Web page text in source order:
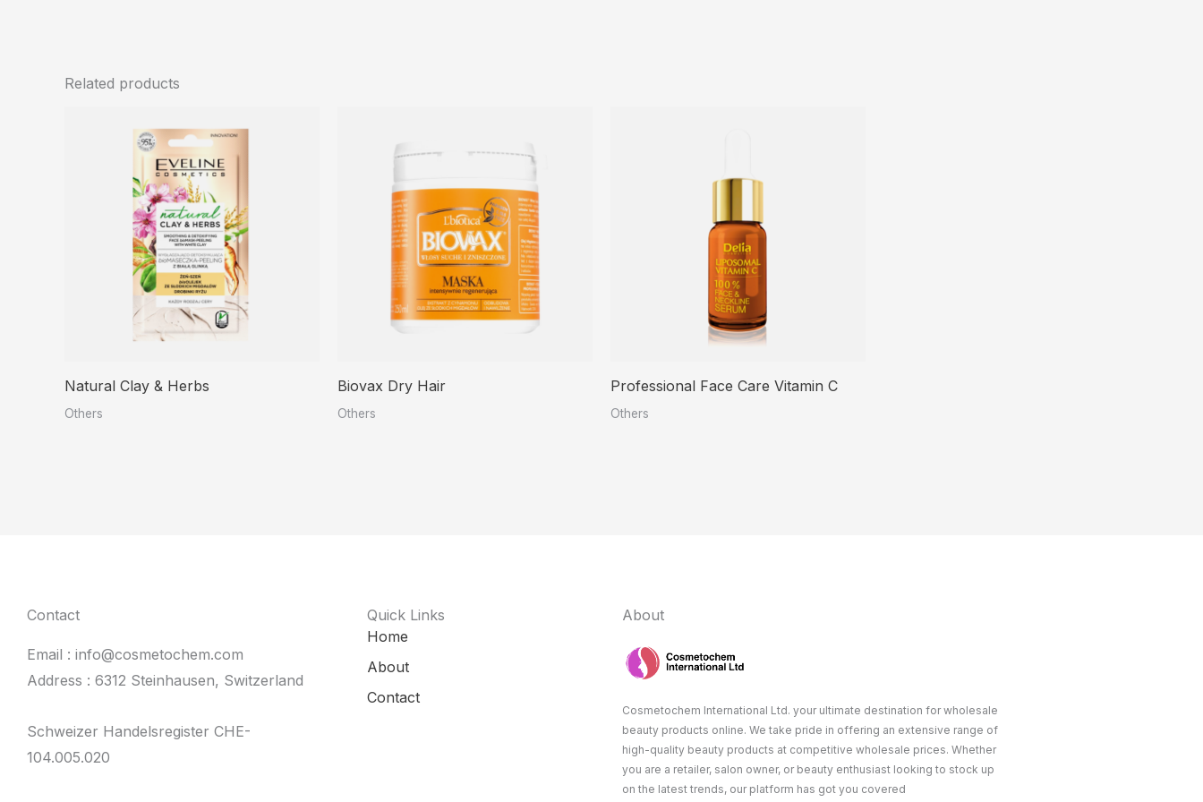
Related products
Natural Clay & Herbs
Others
Biovax Dry Hair
Others
Professional Face Care Vitamin C
Others
Contact
Email : info@cosmetochem.com
Address : 6312 Steinhausen, Switzerland
Schweizer Handelsregister CHE-
104.005.020
Quick Links
Home
About
Contact
About
Cosmetochem International Ltd. your ultimate destination for wholesale
beauty products online. We take pride in offering an extensive range of
high-quality beauty products at competitive wholesale prices. Whether
you are a retailer, salon owner, or beauty enthusiast looking to stock up
on the latest trends, our platform has got you covered